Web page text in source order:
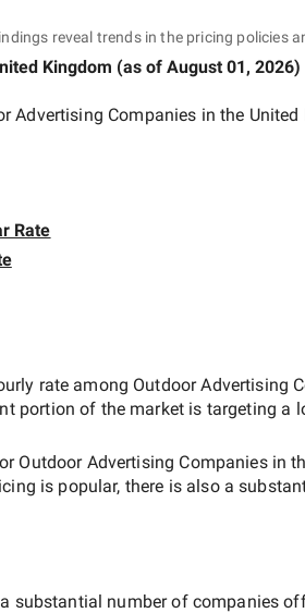
reveal trends in the pricing policies
Kingdom (as of August 01, 2026)
Advertising Companies in the United
Rate
rate among Outdoor Advertising
portion of the market is targeting a
Outdoor Advertising Companies in
is popular, there is also a
substantial number of companies